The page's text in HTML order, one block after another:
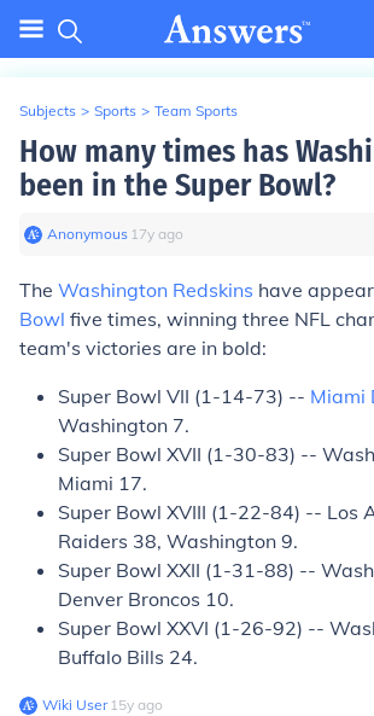
Subjects > Sports > Team Sports
How many times has
been in the Super Bowl?
Anonymous∙ 17y ago
The Washington Redskins have
Bowl five times, winning three NFL
team's victories are in bold:
Super Bowl VII (1-14-73) -- Miami
Washington 7.
Super Bowl XVII (1-30-83) --
Miami 17.
Super Bowl XVIII (1-22-84) -- Los
Raiders 38, Washington 9.
Super Bowl XXII (1-31-88) --
Denver Broncos 10.
Super Bowl XXVI (1-26-92) --
Buffalo Bills 24.
Wiki User∙15y ago